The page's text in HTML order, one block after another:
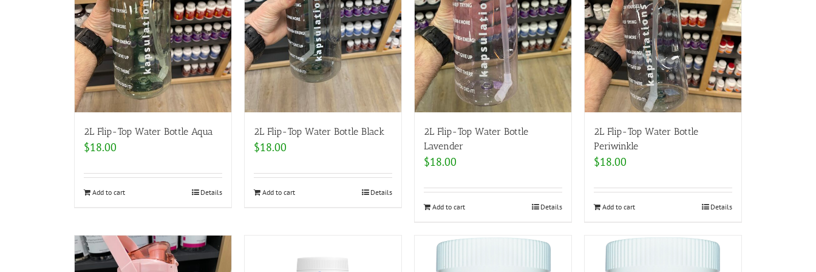
2L Flip-Top Water Bottle Aqua
$18.00
Add to cart Details
2L Flip-Top Water Bottle Black
$18.00
Add to cart Details
2L Flip-Top Water Bottle
Lavender
$18.00
Add to cart Details
2L Flip-Top Water Bottle
Periwinkle
$18.00
Add to cart Details